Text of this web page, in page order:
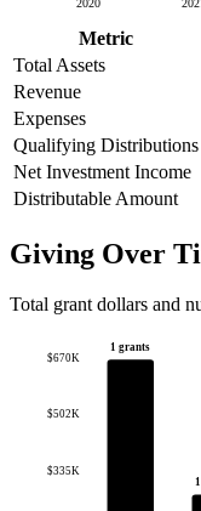
Metric
Total Assets
Revenue
Expenses
Qualifying Distributions
Net Investment Income
Distributable Amount
Giving Over
Total grant dollars and
$335K
$502K
$670K
1 grants